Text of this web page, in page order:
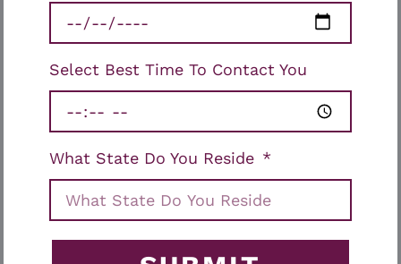
Select Best Time To Contact You
What State Do You Reside